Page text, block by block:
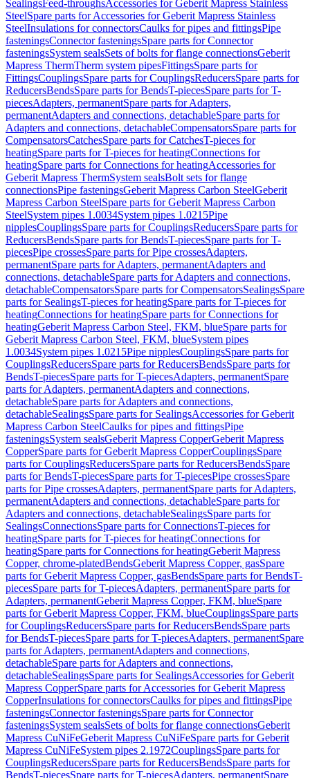
SealingsFeed-throughsAccessories for Geberit Mapress Stainless
SteelSpare parts for Accessories for Geberit Mapress Stainless
SteelInsulations for connectorsCaulks for pipes and fittingsPipe
fasteningsConnector fasteningsSpare parts for Connector
fasteningsSystem sealsSets of bolts for flange connectionsGeberit
Mapress ThermTherm system pipesFittingsSpare parts for
FittingsCouplingsSpare parts for CouplingsReducersSpare parts for
ReducersBendsSpare parts for BendsT-piecesSpare parts for T-
piecesAdapters, permanentSpare parts for Adapters,
permanentAdapters and connections, detachableSpare parts for
Adapters and connections, detachableCompensatorsSpare parts for
CompensatorsCatchesSpare parts for CatchesT-pieces for
heatingSpare parts for T-pieces for heatingConnections for
heatingSpare parts for Connections for heatingAccessories for
Geberit Mapress ThermSystem sealsBolt sets for flange
connectionsPipe fasteningsGeberit Mapress Carbon SteelGeberit
Mapress Carbon SteelSpare parts for Geberit Mapress Carbon
SteelSystem pipes 1.0034System pipes 1.0215Pipe
nipplesCouplingsSpare parts for CouplingsReducersSpare parts for
ReducersBendsSpare parts for BendsT-piecesSpare parts for T-
piecesPipe crossesSpare parts for Pipe crossesAdapters,
permanentSpare parts for Adapters, permanentAdapters and
connections, detachableSpare parts for Adapters and connections,
detachableCompensatorsSpare parts for CompensatorsSealingsSpare
parts for SealingsT-pieces for heatingSpare parts for T-pieces for
heatingConnections for heatingSpare parts for Connections for
heatingGeberit Mapress Carbon Steel, FKM, blueSpare parts for
Geberit Mapress Carbon Steel, FKM, blueSystem pipes
1.0034System pipes 1.0215Pipe nipplesCouplingsSpare parts for
CouplingsReducersSpare parts for ReducersBendsSpare parts for
BendsT-piecesSpare parts for T-piecesAdapters, permanentSpare
parts for Adapters, permanentAdapters and connections,
detachableSpare parts for Adapters and connections,
detachableSealingsSpare parts for SealingsAccessories for Geberit
Mapress Carbon SteelCaulks for pipes and fittingsPipe
fasteningsSystem sealsGeberit Mapress CopperGeberit Mapress
CopperSpare parts for Geberit Mapress CopperCouplingsSpare
parts for CouplingsReducersSpare parts for ReducersBendsSpare
parts for BendsT-piecesSpare parts for T-piecesPipe crossesSpare
parts for Pipe crossesAdapters, permanentSpare parts for Adapters,
permanentAdapters and connections, detachableSpare parts for
Adapters and connections, detachableSealingsSpare parts for
SealingsConnectionsSpare parts for ConnectionsT-pieces for
heatingSpare parts for T-pieces for heatingConnections for
heatingSpare parts for Connections for heatingGeberit Mapress
Copper, chrome-platedBendsGeberit Mapress Copper, gasSpare
parts for Geberit Mapress Copper, gasBendsSpare parts for BendsT-
piecesSpare parts for T-piecesAdapters, permanentSpare parts for
Adapters, permanentGeberit Mapress Copper, FKM, blueSpare
parts for Geberit Mapress Copper, FKM, blueCouplingsSpare parts
for CouplingsReducersSpare parts for ReducersBendsSpare parts
for BendsT-piecesSpare parts for T-piecesAdapters, permanentSpare
parts for Adapters, permanentAdapters and connections,
detachableSpare parts for Adapters and connections,
detachableSealingsSpare parts for SealingsAccessories for Geberit
Mapress CopperSpare parts for Accessories for Geberit Mapress
CopperInsulations for connectorsCaulks for pipes and fittingsPipe
fasteningsConnector fasteningsSpare parts for Connector
fasteningsSystem sealsSets of bolts for flange connectionsGeberit
Mapress CuNiFeGeberit Mapress CuNiFeSpare parts for Geberit
Mapress CuNiFeSystem pipes 2.1972CouplingsSpare parts for
CouplingsReducersSpare parts for ReducersBendsSpare parts for
BendsT-piecesSpare parts for T-piecesAdapters, permanentSpare